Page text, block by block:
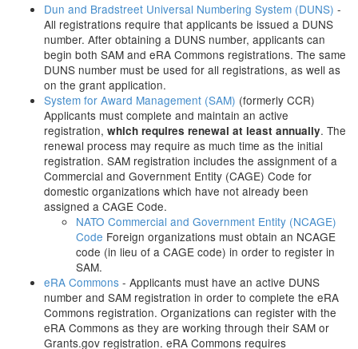
Dun and Bradstreet Universal Numbering System (DUNS) -
All registrations require that applicants be issued a DUNS
number. After obtaining a DUNS number, applicants can
begin both SAM and eRA Commons registrations. The same
DUNS number must be used for all registrations, as well as
on the grant application.
System for Award Management (SAM) (formerly CCR)
Applicants must complete and maintain an active
registration, which requires renewal at least annually. The
renewal process may require as much time as the initial
registration. SAM registration includes the assignment of a
Commercial and Government Entity (CAGE) Code for
domestic organizations which have not already been
assigned a CAGE Code.
NATO Commercial and Government Entity (NCAGE)
Code Foreign organizations must obtain an NCAGE
code (in lieu of a CAGE code) in order to register in
SAM.
eRA Commons - Applicants must have an active DUNS
number and SAM registration in order to complete the eRA
Commons registration. Organizations can register with the
eRA Commons as they are working through their SAM or
Grants.gov registration. eRA Commons requires